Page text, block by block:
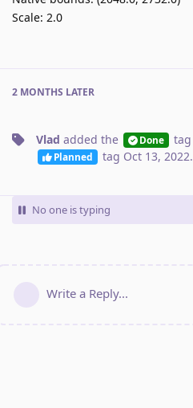
Scale: 2.0
2 MONTHS LATER
Vlad added the Done tag
Planned tag Oct 13, 2022.
No one is typing
Write a Reply...